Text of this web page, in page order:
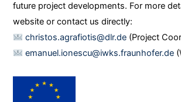
future project developments. For more
website or contact us directly:
christos.agrafiotis@dlr.de (Project
emanuel.ionescu@iwks.fraunhofer.de